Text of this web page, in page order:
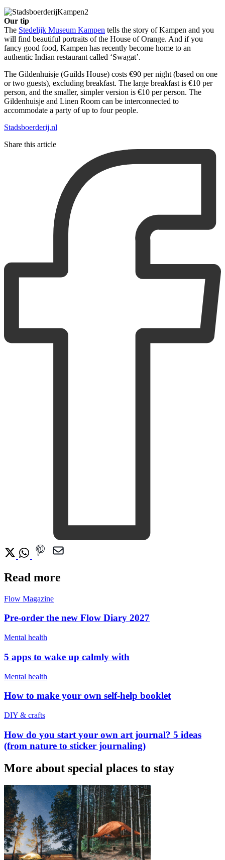
Our tip
The Stedelijk Museum Kampen tells the story of Kampen and you
will find beautiful portraits of the House of Orange. And if you
fancy good food, Kampen has recently become home to an
authentic Indian restaurant called ‘Swagat’.
The Gildenhuisje (Guilds House) costs €90 per night (based on one
or two guests), excluding breakfast. The large breakfast is €10 per
person, and the smaller, simpler version is €10 per person. The
Gildenhuisje and Linen Room can be interconnected to
accommodate a party of up to four people.
Stadsboerderij.nl
Share this article
Read more
Flow Magazine
Pre-order the new Flow Diary 2027
Mental health
5 apps to wake up calmly with
Mental health
How to make your own self-help booklet
DIY & crafts
How do you start your own art journal? 5 ideas
(from nature to sticker journaling)
More about special places to stay